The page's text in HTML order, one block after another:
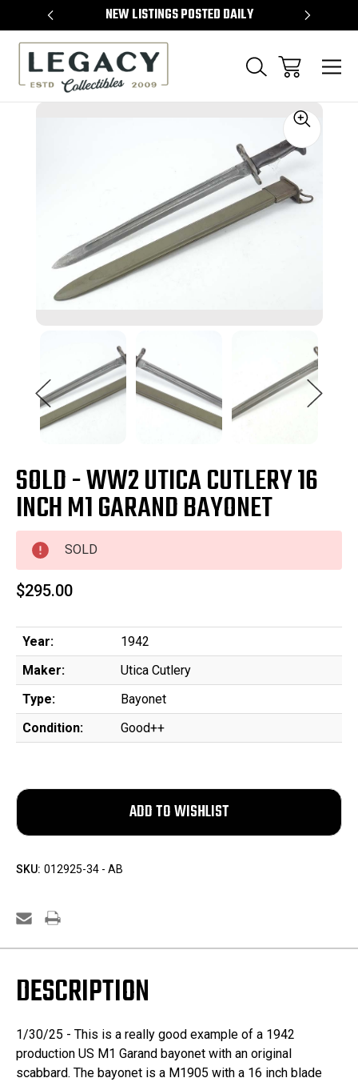
NEW LISTINGS POSTED DAILY
SOLD - WW2 UTICA CUTLERY 16
INCH M1 GARAND BAYONET
SOLD
$295.00
Year:
1942
Maker:
Utica Cutlery
Type:
Bayonet
Condition:
Good++
SKU: 012925-34 - AB
DESCRIPTION
1/30/25 - This is a really good example of a 1942
production US M1 Garand bayonet with an original
scabbard. The bayonet is a M1905 with a 16 inch blade